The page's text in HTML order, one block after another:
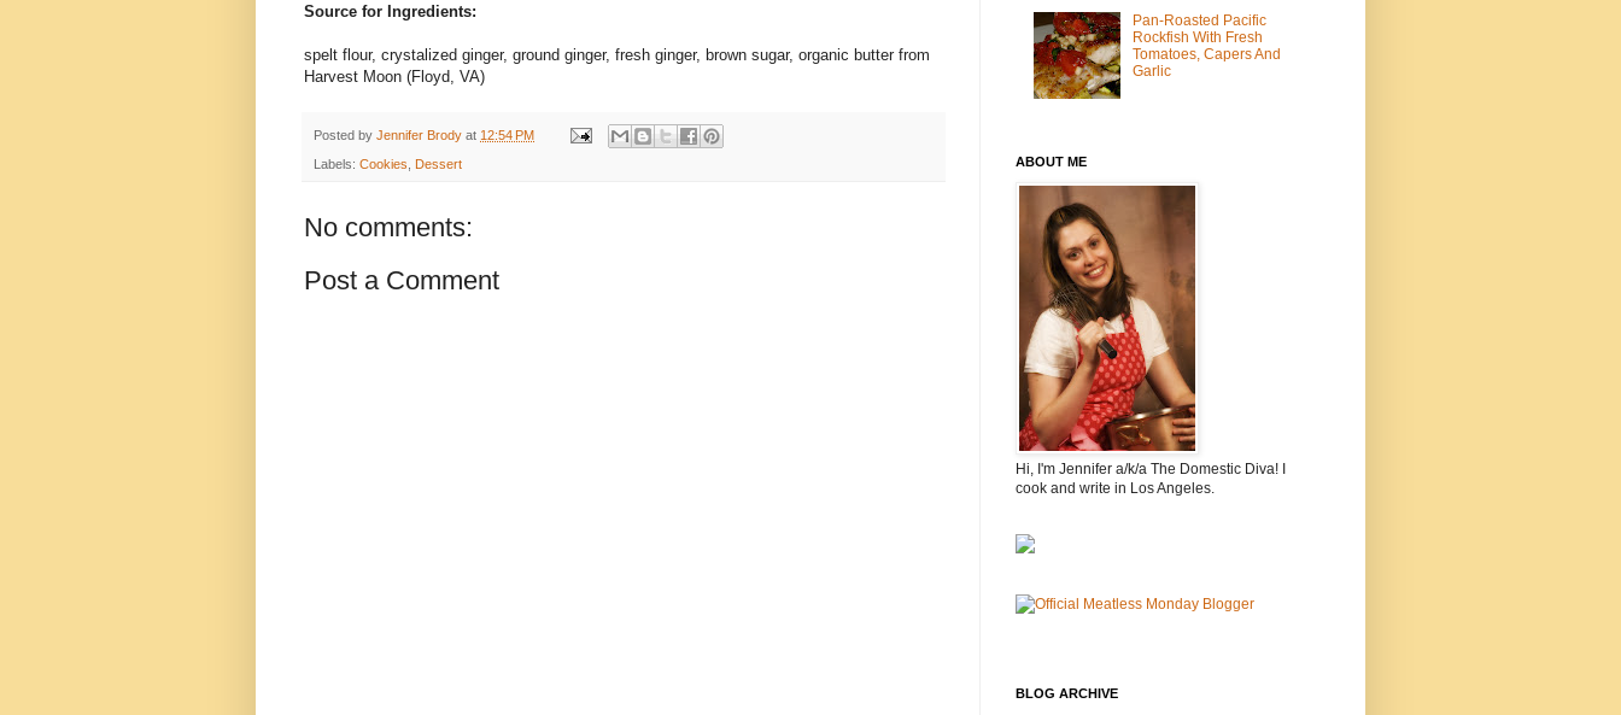
Source for Ingredients:
spelt flour, crystalized ginger, ground ginger, fresh ginger, brown sugar, organic butter from
Harvest Moon (Floyd, VA)
Posted by Jennifer Brody at 12:54 PM
Labels: Cookies Dessert
No comments:
Post a Comment
Pan-Roasted Pacific
Rockfish With Fresh
Tomatoes, Capers And
Garlic
ABOUT ME
Hi, I'm Jennifer a/k/a The Domestic Diva! I
cook and write in Los Angeles.
BLOG ARCHIVE